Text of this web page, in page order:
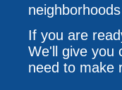
If you are
We'll give you
need to make